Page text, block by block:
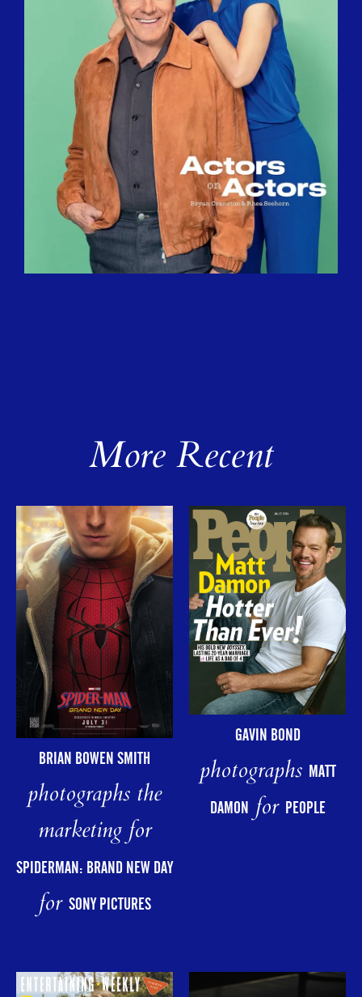
More Recent
BRIAN BOWEN SMITH
photographs the
marketing for
SPIDERMAN: BRAND NEW DAY
for SONY PICTURES
GAVIN BOND
photographs MATT
DAMONfor PEOPLE